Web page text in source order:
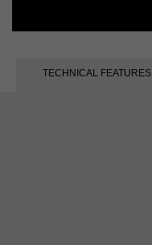
TECHNICAL FEATURES